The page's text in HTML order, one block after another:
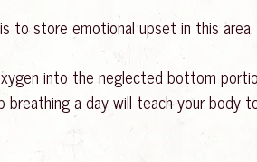
to store emotional upset in this area.
into the neglected bottom
a day will teach your body